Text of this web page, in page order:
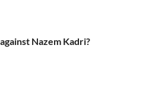
Nazem Kadri?